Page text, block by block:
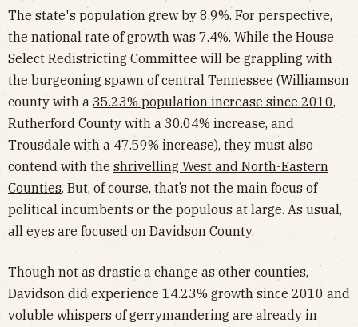
The state's population grew by 8.9%. For perspective,
the national rate of growth was 7.4%. While the House
Select Redistricting Committee will be grappling with
the burgeoning spawn of central Tennessee (Williamson
county with a 35.23% population increase since 2010,
Rutherford County with a 30.04% increase, and
Trousdale with a 47.59% increase), they must also
contend with the shrivelling West and North-Eastern
Counties. But, of course, that’s not the main focus of
political incumbents or the populous at large. As usual,
all eyes are focused on Davidson County.
Though not as drastic a change as other counties,
Davidson did experience 14.23% growth since 2010 and
voluble whispers ofgerrymandering are already in